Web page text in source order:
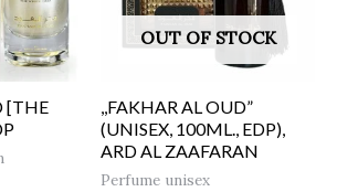
[THE
OUT OF STOCK
,,FAKHAR AL OUD”
(UNISEX, 100ML., EDP),
ARD AL ZAAFARAN
Perfume unisex